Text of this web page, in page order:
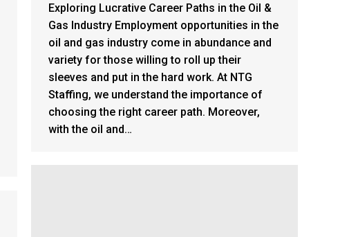
Exploring Lucrative Career Paths in the Oil &
Gas Industry Employment opportunities in the
oil and gas industry come in abundance and
variety for those willing to roll up their
sleeves and put in the hard work. At NTG
Staffing, we understand the importance of
choosing the right career path. Moreover,
with the oil and…